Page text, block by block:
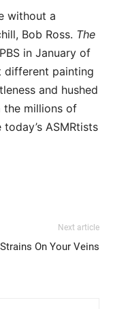
without a
Bob Ross. The
in January of
different painting
and hushed
the millions of
ASMRtists
Next article
On Your Veins